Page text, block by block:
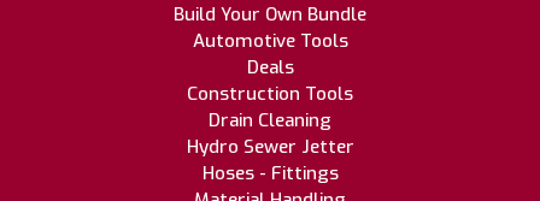
Build Your Own Bundle
Automotive Tools
Deals
Construction Tools
Drain Cleaning
Hydro Sewer Jetter
Hoses - Fittings